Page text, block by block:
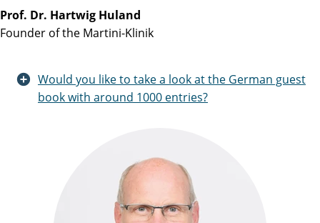
Prof. Dr. Hartwig Huland
Founder of the Martini-Klinik
Would you like to take a look at the German guest
book with around 1000 entries?